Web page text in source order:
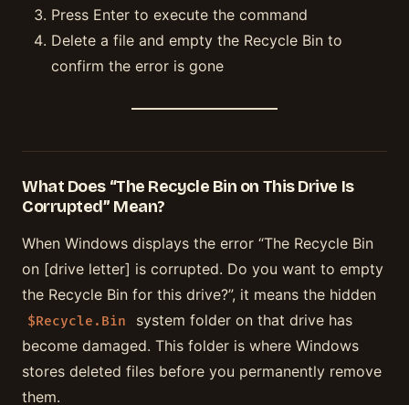
Press Enter to execute the command
Delete a file and empty the Recycle Bin to
confirm the error is gone
What Does “The Recycle Bin on This Drive Is
Corrupted” Mean?
When Windows displays the error “The Recycle Bin
on [drive letter] is corrupted. Do you want to empty
the Recycle Bin for this drive?”, it means the hidden
$Recycle.Bin
system folder on that drive has
become damaged. This folder is where Windows
stores deleted files before you permanently remove
them.